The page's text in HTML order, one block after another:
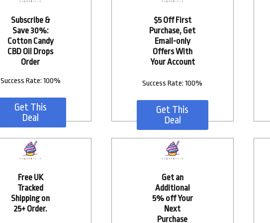
Subscribe &
Save 30%:
Cotton Candy
CBD Oil Drops
Order
Success Rate: 100%
Get This
Deal
$5 Off First
Purchase, Get
Email-only
Offers With
Your Account
Success Rate: 100%
Get This
Deal
Free UK
Tracked
Shipping on
25+ Order.
Get an
Additional
5% off Your
Next
Purchase